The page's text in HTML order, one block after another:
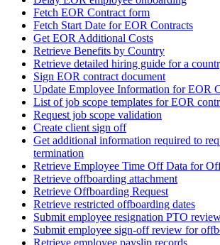
Fetch EOR Contract form
Fetch Start Date for EOR Contracts
Get EOR Additional Costs
Retrieve Benefits by Country
Retrieve detailed hiring guide for a
Sign EOR contract document
Update Employee Information for EOR
List of job scope templates for EOR
Request job scope validation
Create client sign off
Get additional information required to
termination
Retrieve Employee Time Off Data for
Retrieve offboarding attachment
Retrieve Offboarding Request
Retrieve restricted offboarding dates
Submit employee resignation PTO
Submit employee sign-off review for
Retrieve employee payslip records